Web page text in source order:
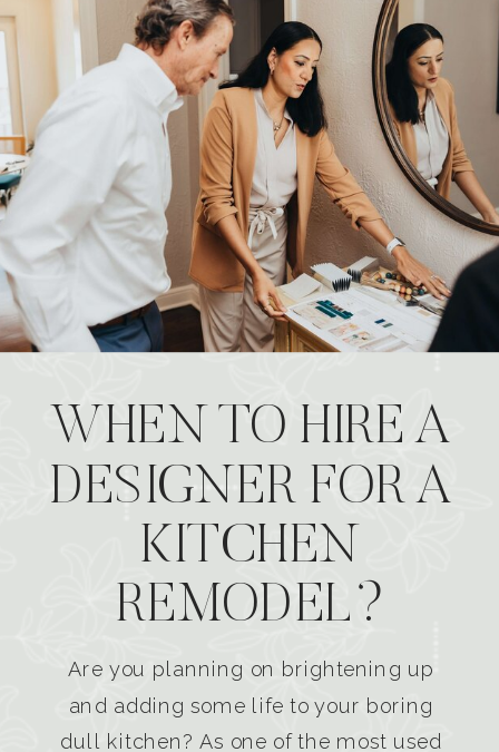
WHEN TO HIRE A
DESIGNER FOR A
KITCHEN
REMODEL?
Are you planning on brightening up
and adding some life to your boring
dull kitchen? As one of the most used